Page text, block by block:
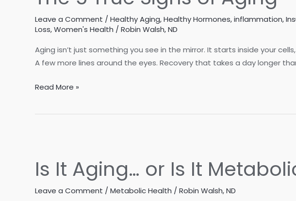
Leave a Comment / Healthy Aging,Healthy Hormones,inflammation,
Loss,Women's Health / Robin Walsh, ND
Aging isn’t just something you see in the mirror. It starts inside your
A few more lines around the eyes. Recovery that takes a day longer
The
True
Read More »
Is It Aging… or Is It
Leave a Comment /Metabolic Health /Robin Walsh, ND